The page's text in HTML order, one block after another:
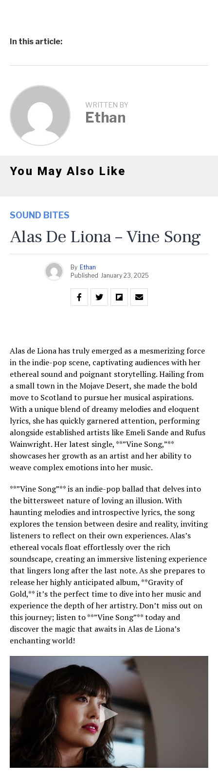
In this article:
WRITTEN BY
Ethan
You May Also Like
SOUND BITES
Alas De Liona – Vine Song
By Ethan
Published January 23, 2025
Alas de Liona has truly emerged as a mesmerizing force
in the indie-pop scene, captivating audiences with her
ethereal sound and poignant storytelling. Hailing from
a small town in the Mojave Desert, she made the bold
move to Scotland to pursue her musical aspirations.
With a unique blend of dreamy melodies and eloquent
lyrics, she has quickly garnered attention, performing
alongside established artists like Emeli Sande and Rufus
Wainwright. Her latest single, **”Vine Song,”**
showcases her growth as an artist and her ability to
weave complex emotions into her music.
**”Vine Song”** is an indie-pop ballad that delves into
the bittersweet nature of loving an illusion. With
haunting melodies and introspective lyrics, the song
explores the tension between desire and reality, inviting
listeners to reflect on their own experiences. Alas’s
ethereal vocals float effortlessly over the rich
soundscape, creating an immersive listening experience
that lingers long after the last note. As she prepares to
release her highly anticipated album, **Gravity of
Gold,** it’s the perfect time to dive into her music and
experience the depth of her artistry. Don’t miss out on
this journey; listen to **”Vine Song”** today and
discover the magic that awaits in Alas de Liona’s
enchanting world!